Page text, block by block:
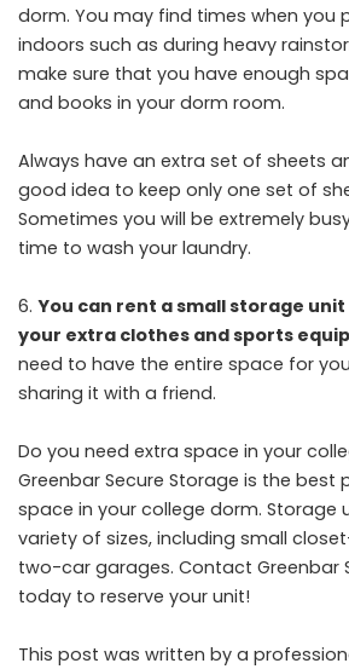
dorm. You may find times when you
indoors such as during heavy
make sure that you have enough
and books in your dorm room.
Always have an extra set of sheets
good idea to keep only one set of
Sometimes you will be extremely
time to wash your laundry.
You can rent a small storage
your extra clothes and sports
need to have the entire space for
sharing it with a friend.
Do you need extra space in your
Greenbar Secure Storage is the best
space in your college dorm. Storage
variety of sizes, including small
two-car garages. Contact Greenbar
today to reserve your unit!
This post was written by a